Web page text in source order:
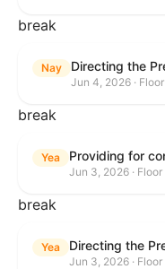
break
Nay
Jun 4, 2026 · Floor
break
Yea
Jun 3, 2026 · Floor
break
Yea
Jun 3, 2026 · Floor